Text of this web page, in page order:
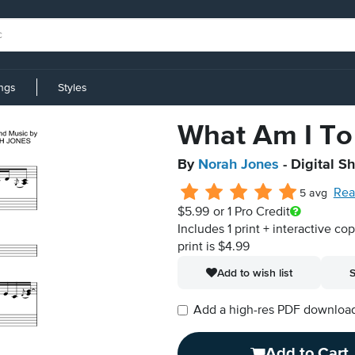
Styles
What Am I
By Norah Jones - Digital
5 avg
$5.99 or 1 Pro Credit
Includes 1 print + interactive
print is $4.99
Add to wish list
Add a high-res PDF